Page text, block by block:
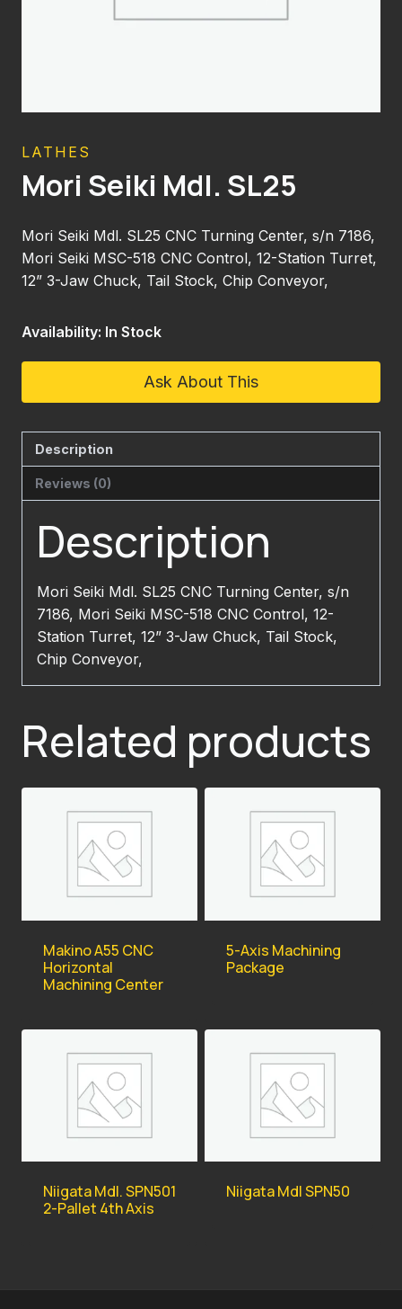
LATHES
Mori Seiki Mdl. SL25
Mori Seiki Mdl. SL25 CNC Turning Center, s/n 7186,
Mori Seiki MSC-518 CNC Control, 12-Station Turret,
12” 3-Jaw Chuck, Tail Stock, Chip Conveyor,
Availability: In Stock
Ask About This
Description
Reviews (0)
Description
Mori Seiki Mdl. SL25 CNC Turning Center, s/n
7186, Mori Seiki MSC-518 CNC Control, 12-
Station Turret, 12” 3-Jaw Chuck, Tail Stock,
Chip Conveyor,
Related products
Makino A55 CNC
Horizontal
Machining Center
5-Axis Machining
Package
Niigata Mdl. SPN501
2-Pallet 4th Axis
Niigata Mdl SPN50